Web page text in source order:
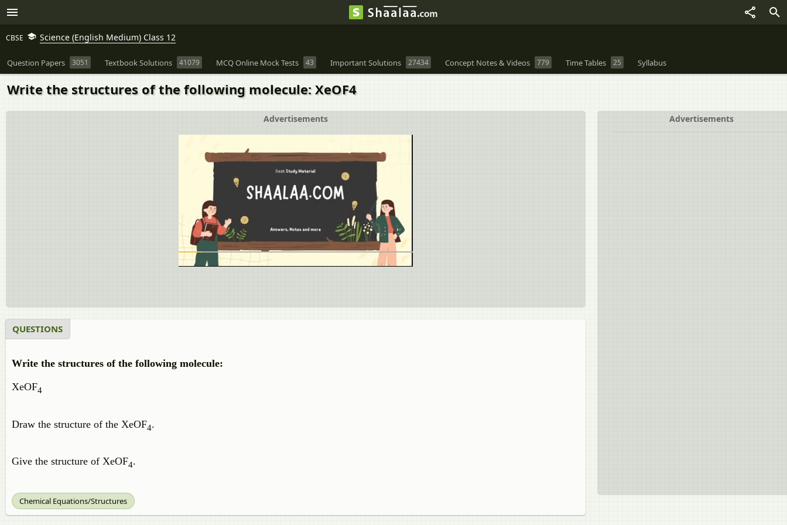
CBSE Science (English Medium) Class 12
Question Papers 3051 Textbook Solutions 41079 MCQ Online Mock Tests 43 Important Solutions 27434 Concept Notes & Videos 779 Time Tables 25 Syllabus
Write the structures of the following molecule: XeOF4
Advertisements
Advertisements
QUESTIONS
Write the structures of the following molecule:
XeOF4
Draw the structure of the XeOF4.
Give the structure of XeOF4.
Chemical Equations/Structures